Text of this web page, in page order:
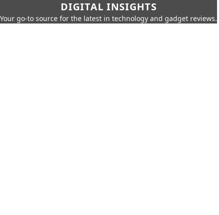
DIGITAL INSIGHTS
Your go-to source for the latest in technology and gadget reviews.